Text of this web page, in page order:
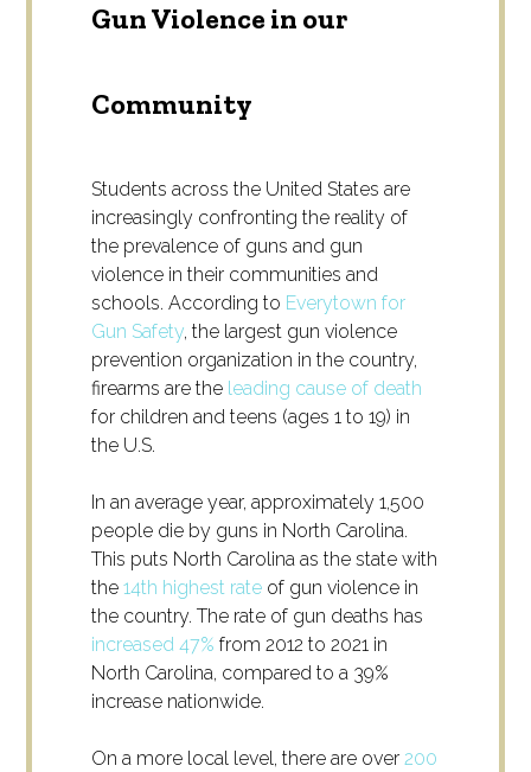
Gun Violence in our
Community
Students across the United States are
increasingly confronting the reality of
the prevalence of guns and gun
violence in their communities and
schools. According to Everytown for
Gun Safety, the largest gun violence
prevention organization in the country,
firearms are the leading cause of death
for children and teens (ages 1 to 19) in
the U.S.
In an average year, approximately 1,500
people die by guns in North Carolina.
This puts North Carolina as the state with
the14th highest rate of gun violence in
the country. The rate of gun deaths has
increased 47% from 2012 to 2021 in
North Carolina, compared to a 39%
increase nationwide.
On a more local level, there are over200